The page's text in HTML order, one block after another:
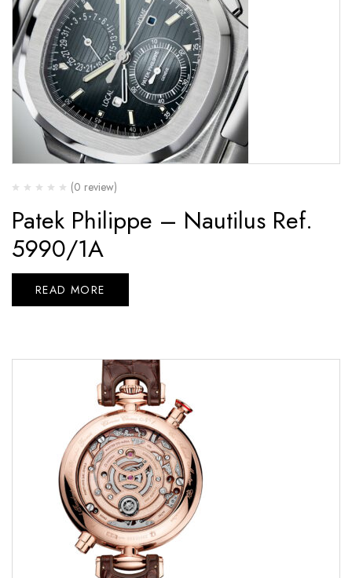
(0 review)
Patek Philippe – Nautilus Ref.
5990/1A
READ MORE